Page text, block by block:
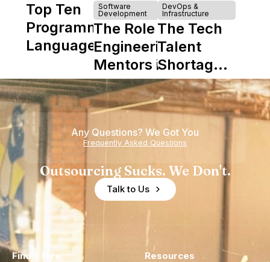
Top Ten
Programming
Languages
Software
Development
The Role of
Engineering
Mentors in
Nearshore
Teams
DevOps &
Infrastructure
The Tech
Talent
Shortage
is Really a
Shortage
of
Experience
Any Questions? We Got You
Frequently Asked Questions
Outsourcing Sucks. We Don't.
Talk to Us
Find a Hire Resources